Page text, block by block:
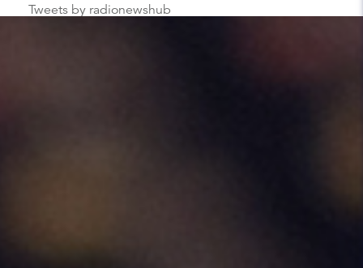
Tweets by radionewshub